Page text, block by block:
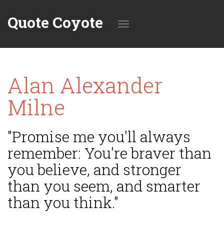
Quote Coyote
navigation
Alan Alexander
Milne
"Promise me you'll always
remember: You're braver than
you believe, and stronger
than you seem, and smarter
than you think."